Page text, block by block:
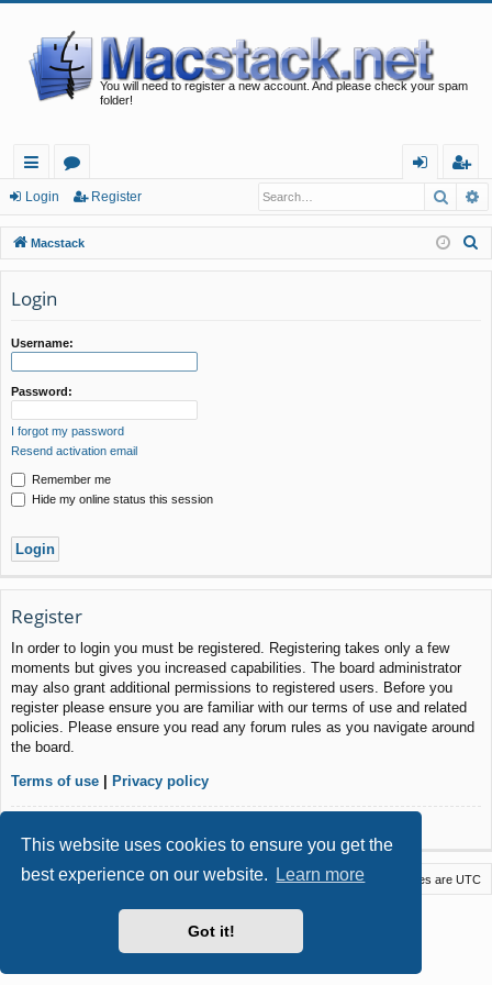
This website uses cookies to ensure you get the
best experience on our website.
Learn more
Got it!
You will need to register a new account. And please check your spam
folder!
ui
ck
lin
ks
or
u
m
in
eg
ist
er
Login Register
Macstack
Login
Username:
Password:
I forgot my password
Resend activation email
Remember me
Hide my online status this session
Register
In order to login you must be registered. Registering takes only a few
moments but gives you increased capabilities. The board administrator
may also grant additional permissions to registered users. Before you
register please ensure you are familiar with our terms of use and related
policies. Please ensure you read any forum rules as you navigate around
the board.
Terms of use | Privacy policy
Macstack All times are UTC
Delete cookies
Contact us
Powered by
® Forum Software © phpBB Limited
Style byArty - phpBB 3.3 by MrGaby
Privacy|Terms